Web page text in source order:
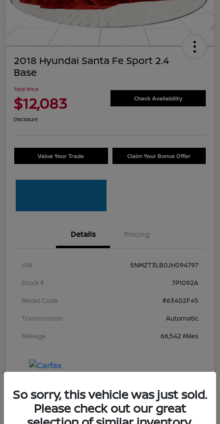
2018 Hyundai Santa Fe Sport 2.4
Base
Total Price
$12,083 Check Availability
Disclosure
Value Your Trade Claim Your Bonus Offer
Details Pricing
VIN
5NMZT3LB0JH094797
Stock #
7P1092A
Model Code
#63402F45
Transmission
Automatic
Mileage
66,542 Miles
So sorry, this vehicle was just sold.
Please check out our great